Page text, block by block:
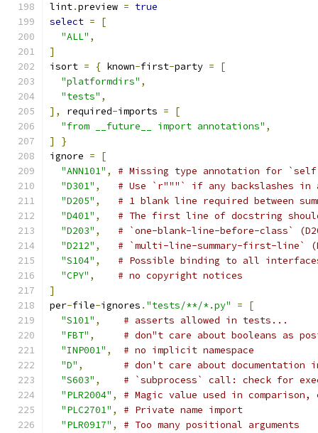
lint.preview = true
select =
[
"ALL" ,
]
isort = { known-first-party =
[
"platformdirs" ,
"tests" ,
],
required-imports =
[
"from __future__ import annotations" ,
]
}
ignore =
[
"ANN101" ,
# Missing type annotation for
"D301" ,
# Use `r"""` if any backslashes in
"D205" ,
# 1 blank line required between
"D401" ,
# The first line of docstring
"D203" ,
# `one-blank-line-before-class`
"D212" ,
# `multi-line-summary-first-line`
"S104" ,
# Possible binding to all
"CPY" ,
# no copyright notices
]
per-file-ignores . "tests/**/*.py" =
[
"S101" ,
# asserts allowed in tests...
"FBT" ,
# don"t care about booleans as
"INP001" ,
# no implicit namespace
"D" ,
# don't care about documentation
"S603" ,
# `subprocess` call: check for
"PLR2004" ,
# Magic value used in
"PLC2701" ,
# Private name import
"PLR0917" ,
# Too many positional arguments